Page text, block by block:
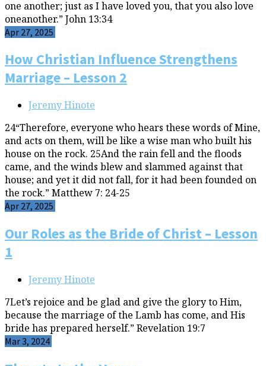
one another; just as I have loved you, that you also love
oneanother.” John 13:34
Apr 27, 2025
How Christian Influence Strengthens
Marriage – Lesson 2
Jeremy Hinote
24“Therefore, everyone who hears these words of Mine,
and acts on them, will be like a wise man who built his
house on the rock. 25And the rain fell and the floods
came, and the winds blew and slammed against that
house; and yet it did not fall, for it had been founded on
the rock.” Matthew 7: 24-25
Apr 27, 2025
Our Roles as the Bride of Christ – Lesson
1
Jeremy Hinote
7Let’s rejoice and be glad and give the glory to Him,
because the marriage of the Lamb has come, and His
bride has prepared herself.” Revelation 19:7
Mar 3, 2024